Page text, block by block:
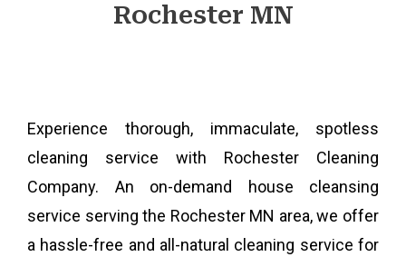
Rochester MN
Experience thorough, immaculate, spotless
cleaning service with Rochester Cleaning
Company. An on-demand house cleansing
service serving the Rochester MN area, we offer
a hassle-free and all-natural cleaning service for